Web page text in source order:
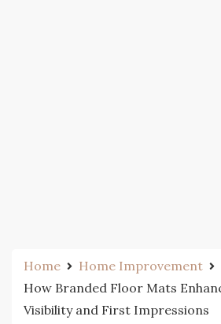
Home
Home Improvement
How Branded Floor Mats
Visibility and First Impressions